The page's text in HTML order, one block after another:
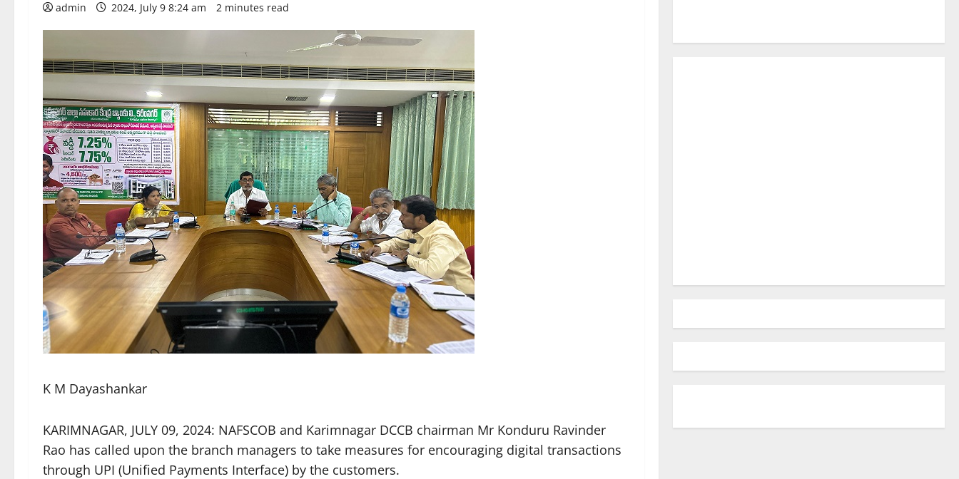
admin 2024, July 9 8:24 am 2 minutes read
K M Dayashankar
KARIMNAGAR, JULY 09, 2024: NAFSCOB and Karimnagar DCCB chairman Mr Konduru Ravinder
Rao has called upon the branch managers to take measures for encouraging digital transactions
through UPI (Unified Payments Interface) by the customers.